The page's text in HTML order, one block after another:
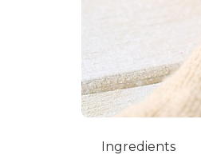
Ingredients